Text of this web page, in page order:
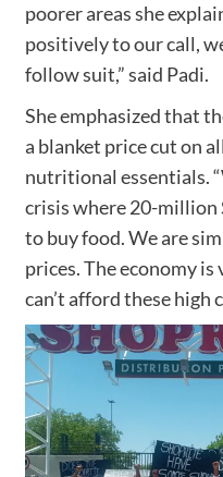
poorer areas she
positively to our call,
follow suit,” said Padi.
She emphasized that
a blanket price cut on
nutritional essentials.
crisis where 20-million
to buy food. We are
prices. The economy
can’t afford these high